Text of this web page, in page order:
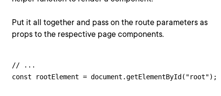
Put it all together and pass on the route parameters as
props to the respective page components.
// ...
const rootElement = document.getElementById("root");